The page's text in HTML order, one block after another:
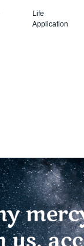
Life
Application